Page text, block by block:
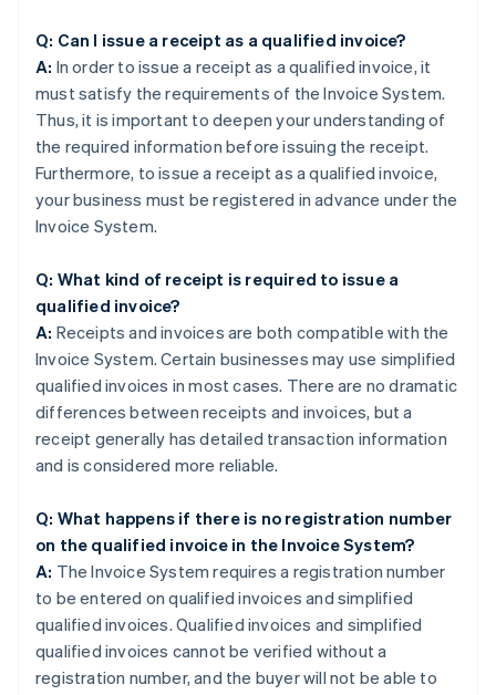
Q: Can I issue a receipt as a qualified invoice?
A: In order to issue a receipt as a qualified invoice, it
must satisfy the requirements of the Invoice System.
Thus, it is important to deepen your understanding of
the required information before issuing the receipt.
Furthermore, to issue a receipt as a qualified invoice,
your business must be registered in advance under the
Invoice System.
Q: What kind of receipt is required to issue a
qualified invoice?
A: Receipts and invoices are both compatible with the
Invoice System. Certain businesses may use simplified
qualified invoices in most cases. There are no dramatic
differences between receipts and invoices, but a
receipt generally has detailed transaction information
and is considered more reliable.
Q: What happens if there is no registration number
on the qualified invoice in the Invoice System?
A: The Invoice System requires a registration number
to be entered on qualified invoices and simplified
qualified invoices. Qualified invoices and simplified
qualified invoices cannot be verified without a
registration number, and the buyer will not be able to